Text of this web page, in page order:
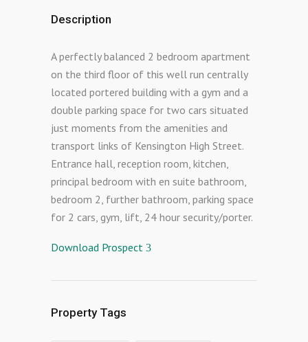
Description
A perfectly balanced 2 bedroom apartment
on the third floor of this well run centrally
located portered building with a gym and a
double parking space for two cars situated
just moments from the amenities and
transport links of Kensington High Street.
Entrance hall, reception room, kitchen,
principal bedroom with en suite bathroom,
bedroom 2, further bathroom, parking space
for 2 cars, gym, lift, 24 hour security/porter.
Download Prospect
Property Tags